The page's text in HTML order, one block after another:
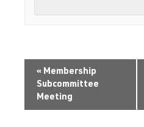
« Membership
Subcommittee
Meeting